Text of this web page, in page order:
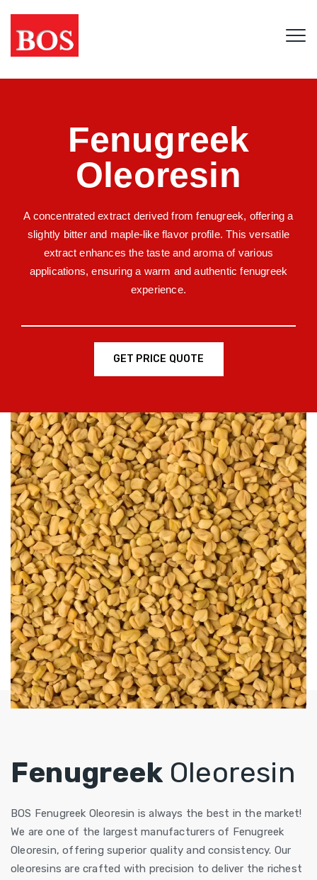
Fenugreek
Oleoresin
A concentrated extract derived from fenugreek, offering a
slightly bitter and maple-like flavor profile. This versatile
extract enhances the taste and aroma of various
applications, ensuring a warm and authentic fenugreek
experience.
GET PRICE QUOTE
FenugreekOleoresin
BOS Fenugreek Oleoresin is always the best in the market!
We are one of the largest manufacturers of Fenugreek
Oleoresin, offering superior quality and consistency. Our
oleoresins are crafted with precision to deliver the richest